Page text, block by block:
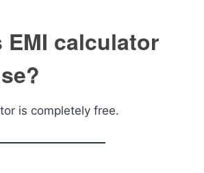
EMI calculator
is completely free.